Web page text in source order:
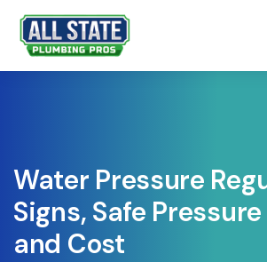
Water Pressure
Signs, Safe
and Cost